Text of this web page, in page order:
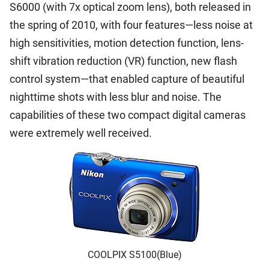
S6000 (with 7x optical zoom lens), both released in
the spring of 2010, with four features—less noise at
high sensitivities, motion detection function, lens-
shift vibration reduction (VR) function, new flash
control system—that enabled capture of beautiful
nighttime shots with less blur and noise. The
capabilities of these two compact digital cameras
were extremely well received.
COOLPIX S5100(Blue)